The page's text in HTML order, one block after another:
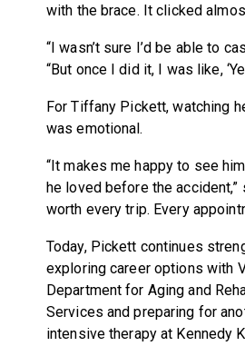
with the brace. It clicked
“I wasn’t sure I’d be able to
“But once I did it, I was like,
For Tiffany Pickett, watching
was emotional.
“It makes me happy to see
he loved before the accident,”
worth every trip. Every
Today, Pickett continues
exploring career options with
Department for Aging and
Services and preparing for
intensive therapy at Kennedy